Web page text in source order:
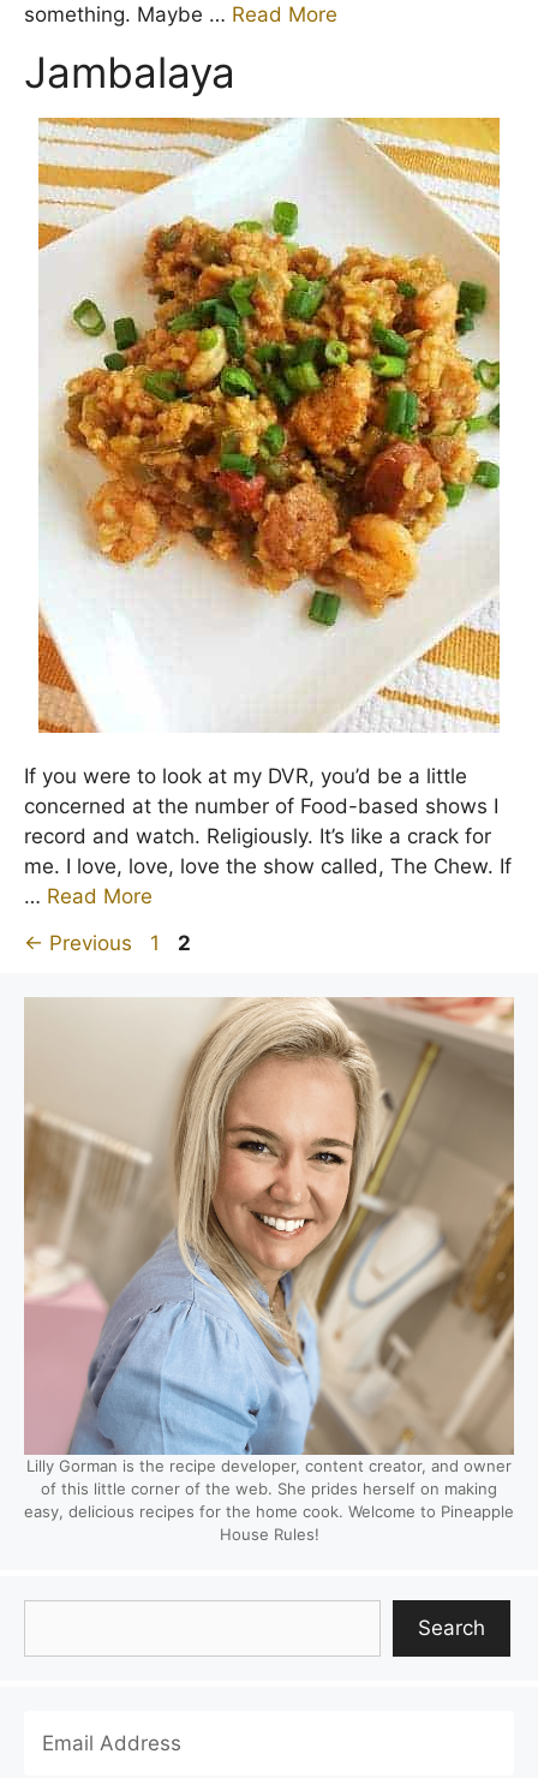
something. Maybe … Read More
Jambalaya
If you were to look at my DVR, you’d be a little
concerned at the number of Food-based shows I
record and watch. Religiously. It’s like a crack for
me. I love, love, love the show called, The Chew. If
… Read More
← Previous Page
1 Page
2
Lilly Gorman is the recipe developer, content creator, and owner
of this little corner of the web. She prides herself on making
easy, delicious recipes for the home cook. Welcome to Pineapple
House Rules!
Search